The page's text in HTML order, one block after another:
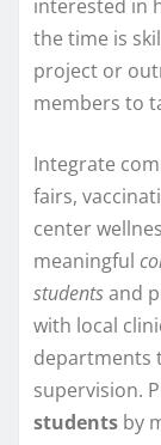
interested in
the time is
project or
members to
Integrate
fairs,
center
meaningful
studentsand
with local
departments
supervision.
students by